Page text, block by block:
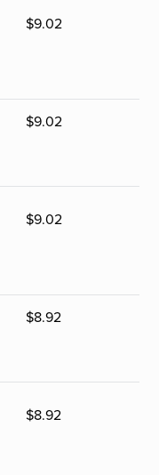
$9.02
$9.02
$9.02
$8.92
$8.92